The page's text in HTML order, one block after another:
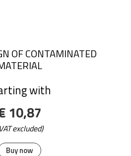
Buy now
OF CONTAMINATED
with
10,87
excluded)